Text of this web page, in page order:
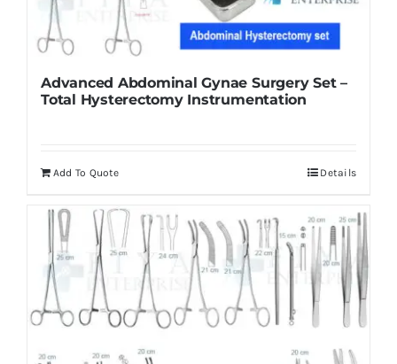
Advanced Abdominal Gynae Surgery Set –
Total Hysterectomy Instrumentation
Add To Quote Details